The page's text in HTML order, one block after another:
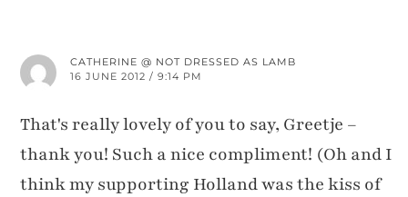
CATHERINE @ NOT DRESSED AS LAMB
16 JUNE 2012 / 9:14 PM
That's really lovely of you to say, Greetje –
thank you! Such a nice compliment! (Oh and I
think my supporting Holland was the kiss of